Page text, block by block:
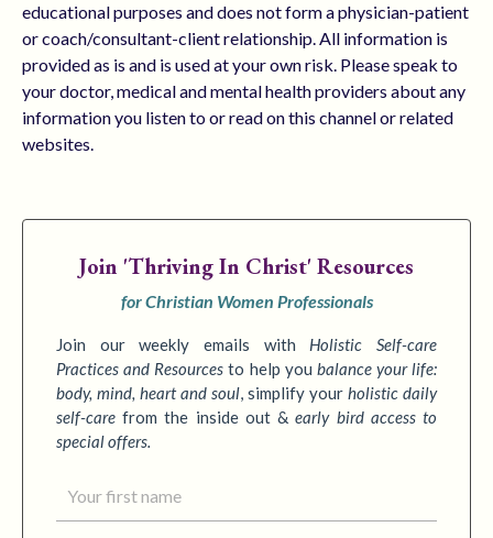
educational purposes and does not form a physician-patient
or coach/consultant-client relationship. All information is
provided as is and is used at your own risk. Please speak to
your doctor, medical and mental health providers about any
information you listen to or read on this channel or related
websites.
Join 'Thriving In Christ' Resources
for Christian Women Professionals
Join our weekly emails with Holistic Self-care
Practices and Resources to help you balance your life:
body, mind, heart and soul, simplify your holistic daily
self-care from the inside out &early bird access to
special offers.